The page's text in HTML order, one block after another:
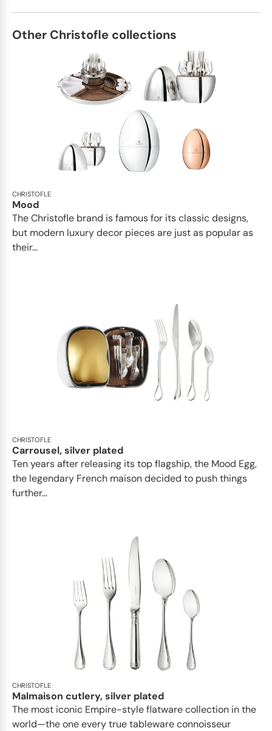
Other Christofle collections
CHRISTOFLE
Mood
The Christofle brand is famous for its classic designs,
but modern luxury decor pieces are just as popular as
their...
CHRISTOFLE
Carrousel, silver plated
Ten years after releasing its top flagship, the Mood Egg,
the legendary French maison decided to push things
further...
CHRISTOFLE
Malmaison cutlery, silver plated
The most iconic Empire-style flatware collection in the
world—the one every true tableware connoisseur